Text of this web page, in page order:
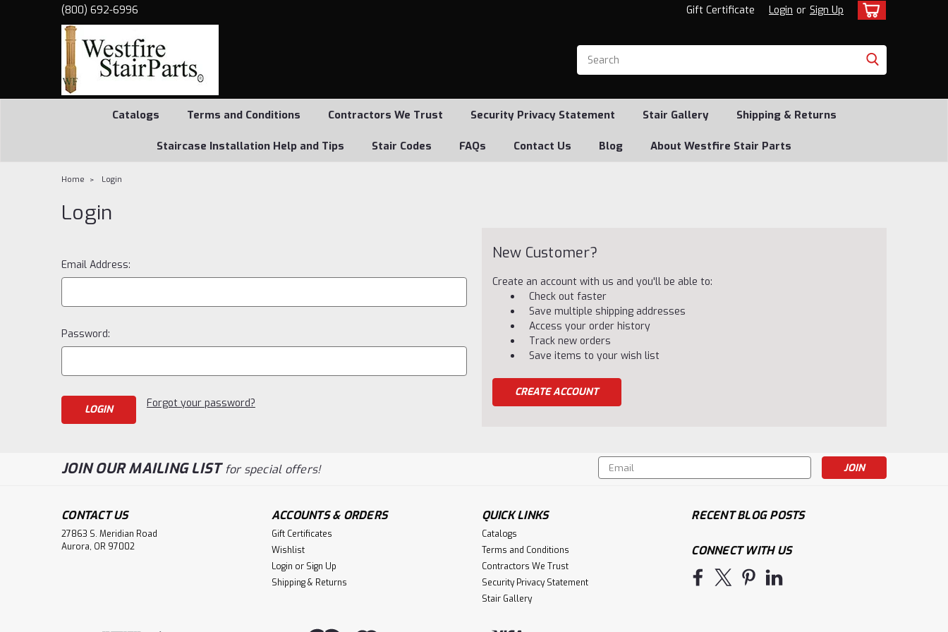
(800) 692-6996 Gift Certificate Login or Sign Up
Catalogs Terms and Conditions Contractors We Trust Security Privacy Statement Stair Gallery Shipping & Returns
Staircase Installation Help and Tips Stair Codes FAQs Contact Us Blog About Westfire Stair Parts
Home Login
Login
Email Address:
Password:
Forgot your password?
New Customer?
Create an account with us and you'll be able to:
Check out faster
Save multiple shipping addresses
Access your order history
Track new orders
Save items to your wish list
CREATE ACCOUNT
JOIN OUR MAILING LISTfor special offers!
Email
Address
CONTACT US
27863 S. Meridian Road
Aurora, OR 97002
ACCOUNTS & ORDERS
Gift Certificates
Wishlist
Login or Sign Up
Shipping & Returns
QUICK LINKS
Catalogs
Terms and Conditions
Contractors We Trust
Security Privacy Statement
Stair Gallery
RECENT BLOG POSTS
CONNECT WITH US